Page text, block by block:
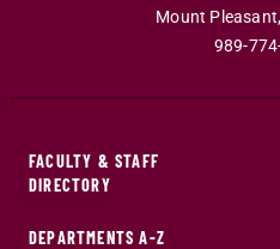
Mount Pleasant,
989-
FACULTY & STAFF
DIRECTORY
DEPARTMENTS A-Z